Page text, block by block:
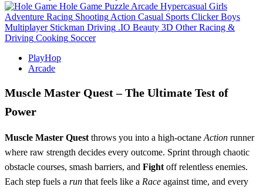
Hole Game Puzzle Arcade Hypercasual Girls
Adventure Racing Shooting Action Casual Sports Clicker Boys
Multiplayer Stickman Driving .IO Beauty 3D Other Racing &
Driving Cooking Soccer
PlayHop
Arcade
Muscle Master Quest – The Ultimate Test of
Power
Muscle Master Quest throws you into a high‑octane Action runner
where raw strength decides every outcome. Sprint through chaotic
obstacle courses, smash barriers, and Fight off relentless enemies.
Each step fuels a run that feels like a Race against time, and every